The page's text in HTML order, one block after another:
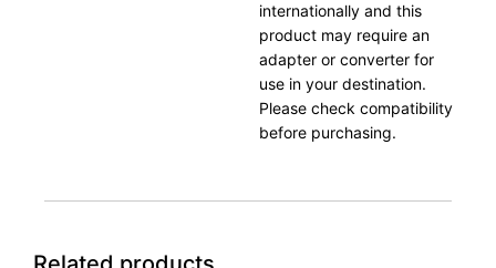
internationally and this
product may require an
adapter or converter for
use in your destination.
Please check compatibility
before purchasing.